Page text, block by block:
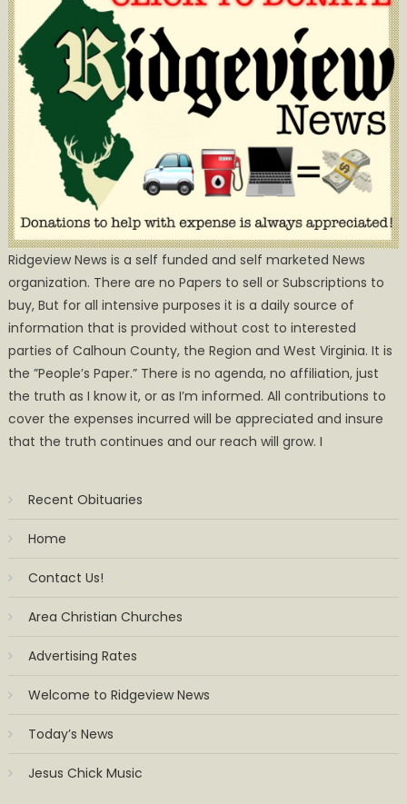
Ridgeview News is a self funded and self marketed News
organization. There are no Papers to sell or Subscriptions to
buy, But for all intensive purposes it is a daily source of
information that is provided without cost to interested
parties of Calhoun County, the Region and West Virginia. It is
the ”People’s Paper.” There is no agenda, no affiliation, just
the truth as I know it, or as I’m informed. All contributions to
cover the expenses incurred will be appreciated and insure
that the truth continues and our reach will grow. I
Recent Obituaries
Home
Contact Us!
Area Christian Churches
Advertising Rates
Welcome to Ridgeview News
Today’s News
Jesus Chick Music